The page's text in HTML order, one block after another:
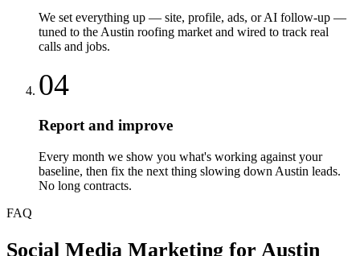
We set everything up — site, profile, ads, or AI follow-up —
tuned to the Austin roofing market and wired to track real
calls and jobs.
04
Report and improve
Every month we show you what's working against your
baseline, then fix the next thing slowing down Austin leads.
No long contracts.
FAQ
Social Media Marketing for Austin